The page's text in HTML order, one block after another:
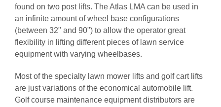
found on two post lifts. The Atlas LMA can be used in
an infinite amount of wheel base configurations
(between 32" and 90") to allow the operator great
flexibility in lifting different pieces of lawn service
equipment with varying wheelbases.
Most of the specialty lawn mower lifts and golf cart lifts
are just variations of the economical automobile lift.
Golf course maintenance equipment distributors are